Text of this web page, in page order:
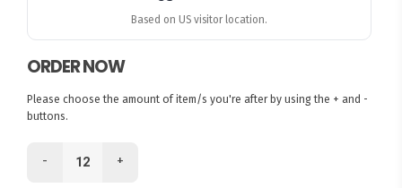
Based on US visitor location.
ORDER NOW
Please choose the amount of item/s you're after by using the + and -
buttons.
- +